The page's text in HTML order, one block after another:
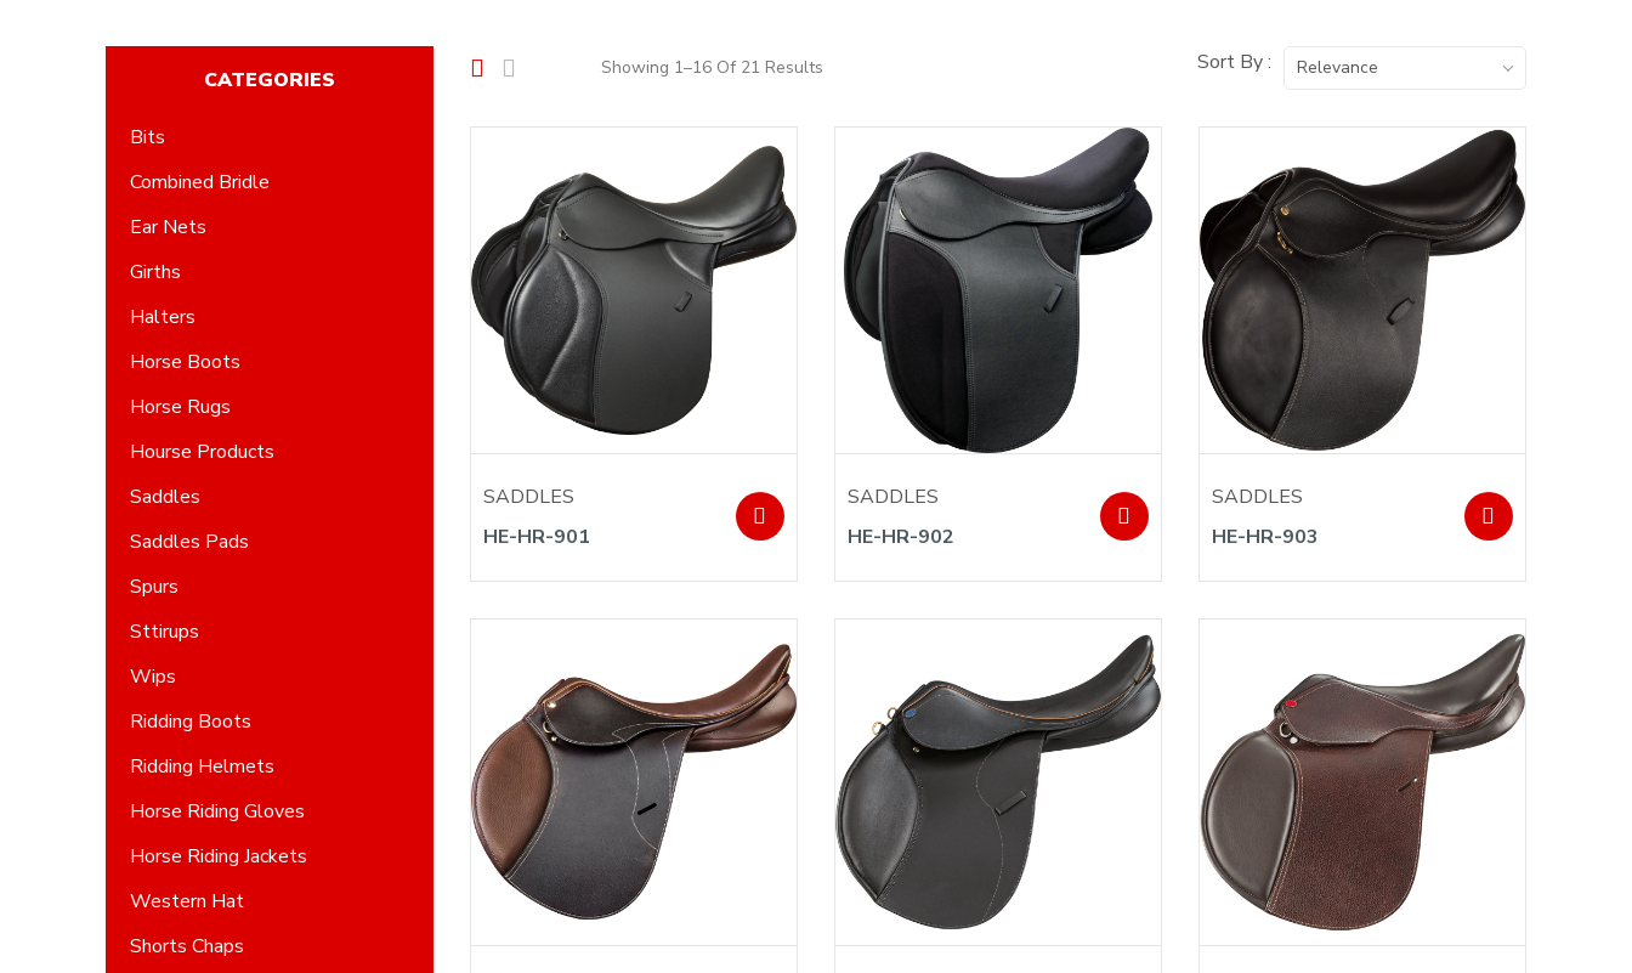
CATEGORIES
Bits
Combined Bridle
Ear Nets
Girths
Halters
Horse Boots
Horse Rugs
Hourse Products
Saddles
Saddles Pads
Spurs
Sttirups
Wips
Ridding Boots
Ridding Helmets
Horse Riding Gloves
Horse Riding Jackets
Western Hat
Shorts Chaps
Showing 1–16 Of 21 Results Sort By : Relevance
SADDLES
HE-HR-901
SADDLES
HE-HR-902
SADDLES
HE-HR-903